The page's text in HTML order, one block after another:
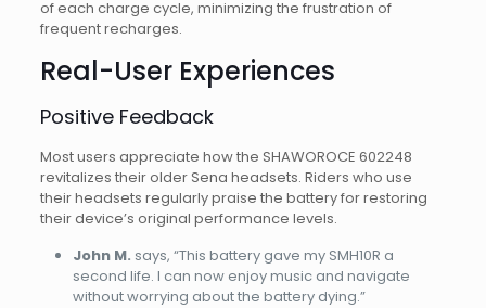
of each charge cycle, minimizing the frustration of
frequent recharges.
Real-User Experiences
Positive Feedback
Most users appreciate how the SHAWOROCE 602248
revitalizes their older Sena headsets. Riders who use
their headsets regularly praise the battery for restoring
their device’s original performance levels.
John M. says, “This battery gave my SMH10R a
second life. I can now enjoy music and navigate
without worrying about the battery dying.”